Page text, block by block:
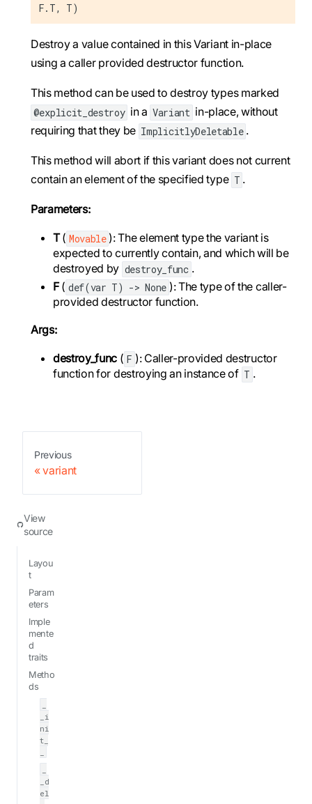
F.T, T)
Destroy a value contained in this Variant in-place
using a caller provided destructor function.
This method can be used to destroy types marked
@explicit_destroy in a Variant in-place, without
requiring that they be ImplicitlyDeletable .
This method will abort if this variant does not current
contain an element of the specified type T .
Parameters:
T( Movable ): The element type the variant is
expected to currently contain, and which will be
destroyed by destroy_func .
F( def(var T) -> None ): The type of the caller-
provided destructor function.
Args:
destroy_func ( F ): Caller-provided destructor
function for destroying an instance of T .
Previous
variant
View
source
Layou
t
Param
eters
Imple
mente
d
traits
Metho
ds
_i
ni
t_
_d
el